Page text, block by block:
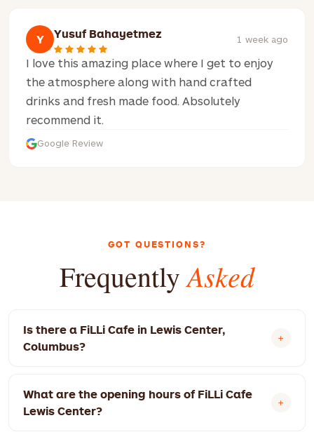
Y Yusuf Bahayetmez 1 week ago
I love this amazing place where I get to enjoy
the atmosphere along with hand crafted
drinks and fresh made food. Absolutely
recommend it.
Google Review
GOT QUESTIONS?
FrequentlyAsked
Is there a FiLLi Cafe in Lewis Center,
Columbus?
Columbus Pike, Lewis Center, OH 43035, USA.
We're open 12:00 PM – 12:00 AM today.
What are the opening hours of FiLLi Cafe
Lewis Center?